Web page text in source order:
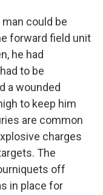
could be
forward field unit
he had
to be
a wounded
to keep him
are common
charges
The
off
in place for